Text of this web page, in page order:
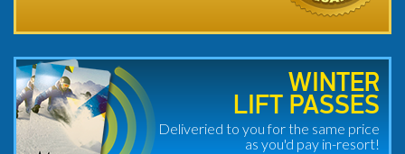
WINTER
LIFT PASSES
Deliveried to you for the same price
as you'd pay in-resort!